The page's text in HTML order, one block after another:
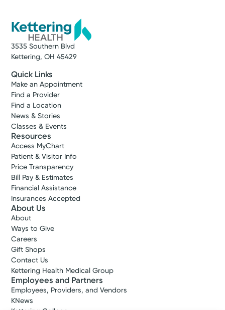
3535 Southern Blvd
Kettering, OH 45429
Quick Links
Make an Appointment
Find a Provider
Find a Location
News & Stories
Classes & Events
Resources
Access MyChart
Patient & Visitor Info
Price Transparency
Bill Pay & Estimates
Financial Assistance
Insurances Accepted
About Us
About
Ways to Give
Careers
Gift Shops
Contact Us
Kettering Health Medical Group
Employees and Partners
Employees, Providers, and Vendors
KNews